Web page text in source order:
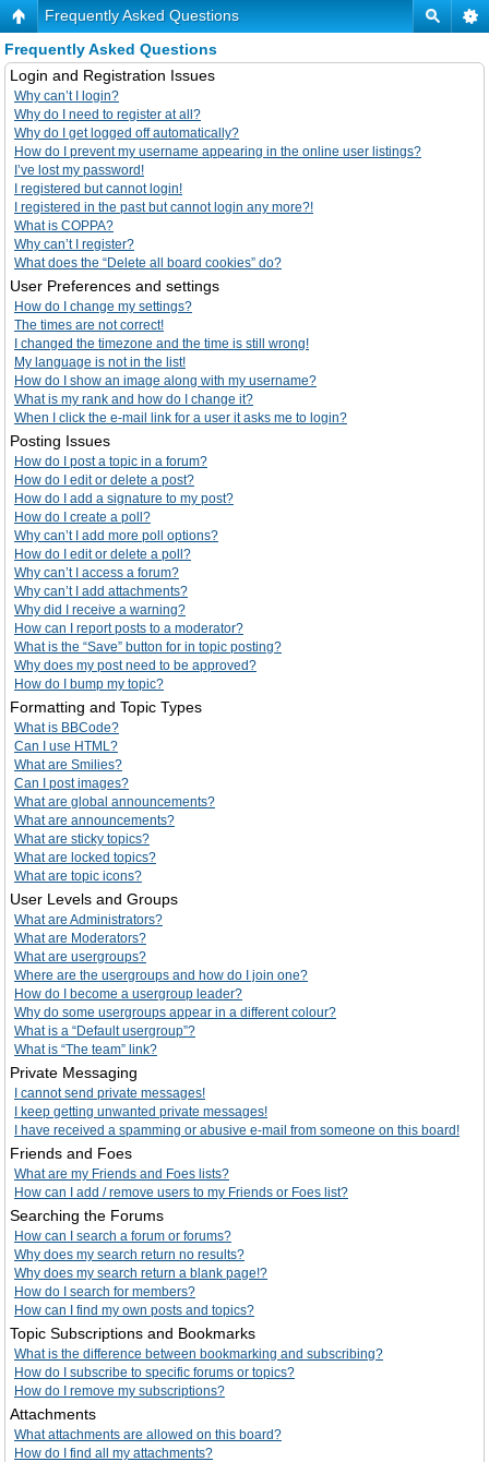
Frequently Asked Questions
Frequently Asked Questions
Login and Registration Issues
Why can’t I login?
Why do I need to register at all?
Why do I get logged off automatically?
How do I prevent my username appearing in the online user listings?
I’ve lost my password!
I registered but cannot login!
I registered in the past but cannot login any more?!
What is COPPA?
Why can’t I register?
What does the “Delete all board cookies” do?
User Preferences and settings
How do I change my settings?
The times are not correct!
I changed the timezone and the time is still wrong!
My language is not in the list!
How do I show an image along with my username?
What is my rank and how do I change it?
When I click the e-mail link for a user it asks me to login?
Posting Issues
How do I post a topic in a forum?
How do I edit or delete a post?
How do I add a signature to my post?
How do I create a poll?
Why can’t I add more poll options?
How do I edit or delete a poll?
Why can’t I access a forum?
Why can’t I add attachments?
Why did I receive a warning?
How can I report posts to a moderator?
What is the “Save” button for in topic posting?
Why does my post need to be approved?
How do I bump my topic?
Formatting and Topic Types
What is BBCode?
Can I use HTML?
What are Smilies?
Can I post images?
What are global announcements?
What are announcements?
What are sticky topics?
What are locked topics?
What are topic icons?
User Levels and Groups
What are Administrators?
What are Moderators?
What are usergroups?
Where are the usergroups and how do I join one?
How do I become a usergroup leader?
Why do some usergroups appear in a different colour?
What is a “Default usergroup”?
What is “The team” link?
Private Messaging
I cannot send private messages!
I keep getting unwanted private messages!
I have received a spamming or abusive e-mail from someone on this board!
Friends and Foes
What are my Friends and Foes lists?
How can I add / remove users to my Friends or Foes list?
Searching the Forums
How can I search a forum or forums?
Why does my search return no results?
Why does my search return a blank page!?
How do I search for members?
How can I find my own posts and topics?
Topic Subscriptions and Bookmarks
What is the difference between bookmarking and subscribing?
How do I subscribe to specific forums or topics?
How do I remove my subscriptions?
Attachments
What attachments are allowed on this board?
How do I find all my attachments?